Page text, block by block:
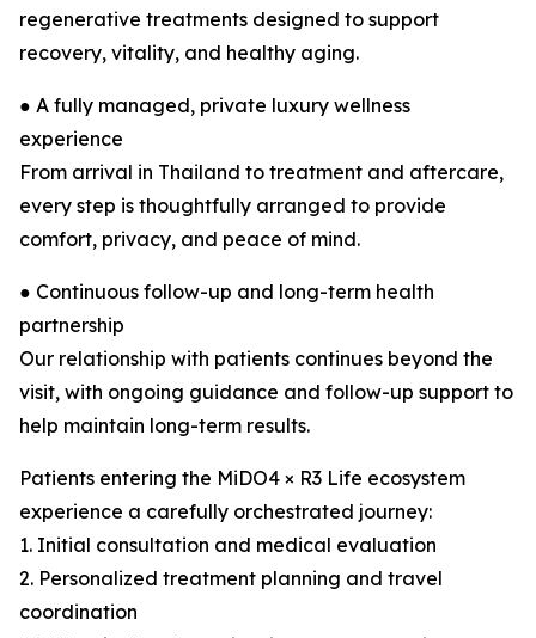
regenerative treatments designed to support
recovery, vitality, and healthy aging.
● A fully managed, private luxury wellness
experience
From arrival in Thailand to treatment and aftercare,
every step is thoughtfully arranged to provide
comfort, privacy, and peace of mind.
● Continuous follow-up and long-term health
partnership
Our relationship with patients continues beyond the
visit, with ongoing guidance and follow-up support to
help maintain long-term results.
Patients entering the MiDO4 × R3 Life ecosystem
experience a carefully orchestrated journey:
1. Initial consultation and medical evaluation
2. Personalized treatment planning and travel
coordination